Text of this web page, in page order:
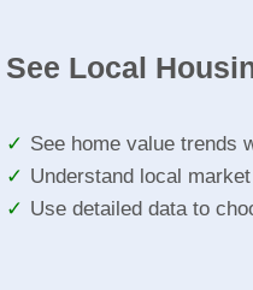
See Local
See home value trends
Understand local
Use detailed data to